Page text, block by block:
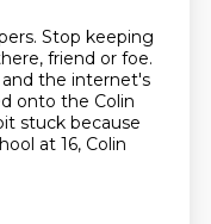
Stop keeping
friend or foe.
the internet's
onto the Colin
stuck because
at 16, Colin